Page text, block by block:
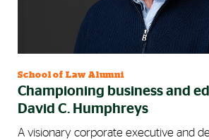
School of Law Alumni
Championing business and
David C. Humphreys
A visionary corporate executive and